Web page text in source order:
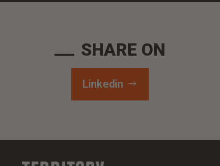
SHARE ON
Linkedin